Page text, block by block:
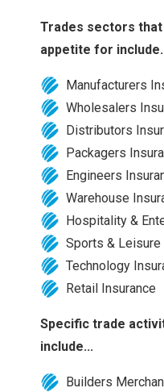
Trades sectors
appetite for
Manufacturers
Wholesalers
Distributors
Packagers
Engineers
Warehouse
Hospitality &
Sports & Leisure
Technology
Retail Insurance
Specific trade
include...
Builders